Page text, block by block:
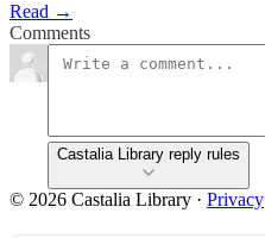
Read →
Comments
Castalia Library reply rules
© 2026 Castalia Library · Privacy